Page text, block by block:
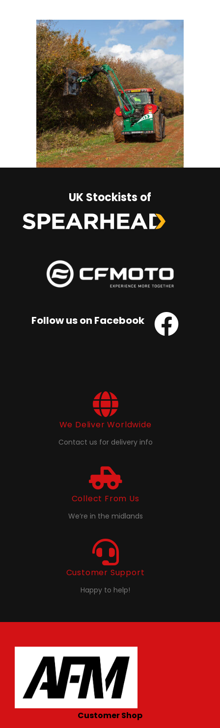
UK Stockists of
Follow us on Facebook
We Deliver Worldwide
Contact us for delivery info
Collect From Us
We’re in the midlands
Customer Support
Happy to help!
Customer Shop